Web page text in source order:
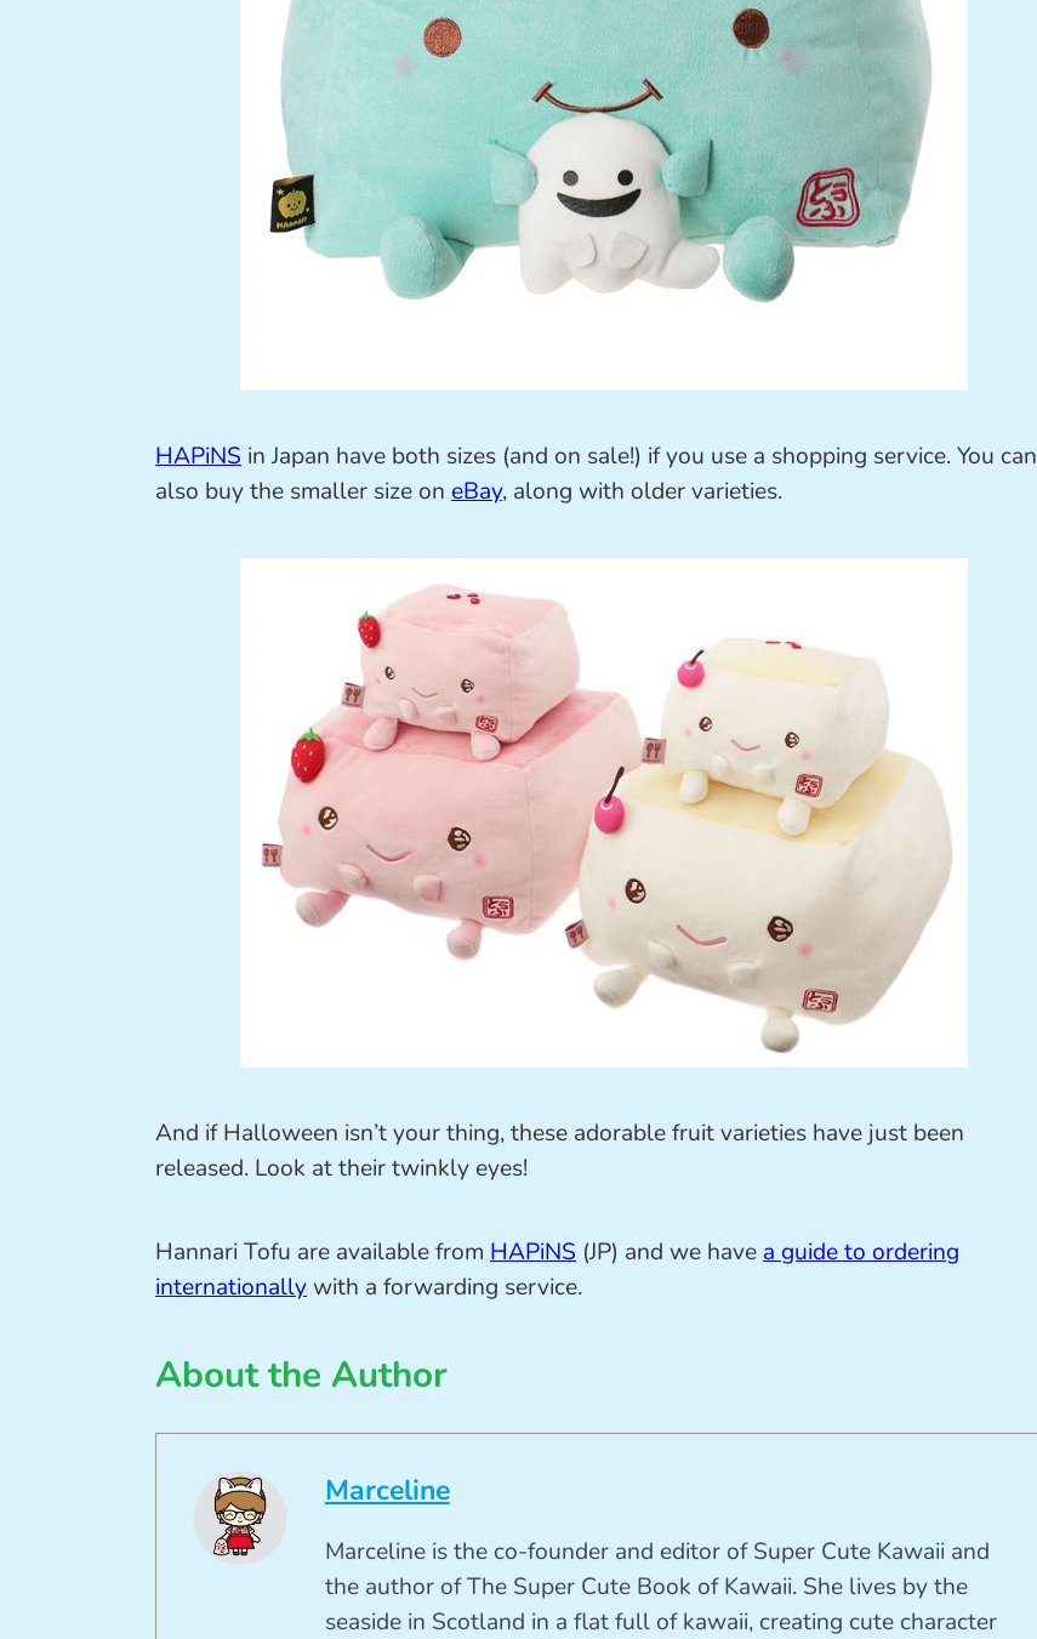
HAPiNS in Japan have both sizes (and on sale!) if you use a shopping service. You can
also buy the smaller size on eBay, along with older varieties.
And if Halloween isn’t your thing, these adorable fruit varieties have just been
released. Look at their twinkly eyes!
Hannari Tofu are available from HAPiNS (JP) and we havea guide to ordering
internationallywith a forwarding service.
About the Author
Marceline
Marceline is the co-founder and editor of Super Cute Kawaii and
the author of The Super Cute Book of Kawaii. She lives by the
seaside in Scotland in a flat full of kawaii, creating cute character